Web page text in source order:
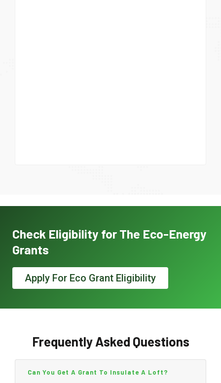
Check Eligibility for The Eco-Energy
Grants
Apply For Eco Grant Eligibility
Frequently Asked Questions
Can You Get A Grant To Insulate A Loft?